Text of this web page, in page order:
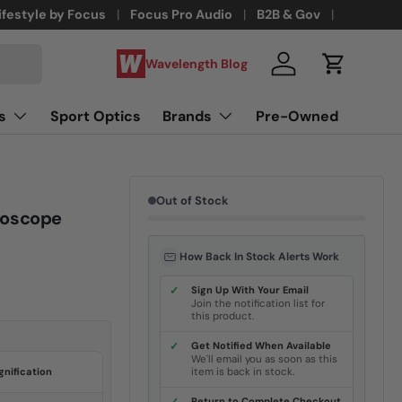
by Focus Focus Pro Audio B2B & Gov
Wavelength Blog Log in Cart
Sport Optics Brands Pre-Owned
Out of Stock
How Back In Stock Alerts Work
✓ Sign Up With Your Email
Join the notification list for
this product.
✓ Get Notified When Available
We'll email you as soon as this
item is back in stock.